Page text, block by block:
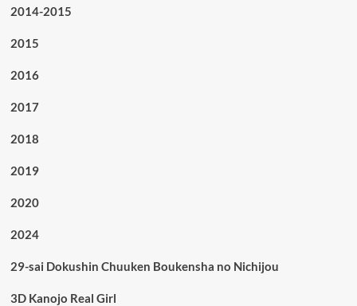
2014-2015
2015
2016
2017
2018
2019
2020
2024
29-sai Dokushin Chuuken Boukensha no Nichijou
3D Kanojo Real Girl